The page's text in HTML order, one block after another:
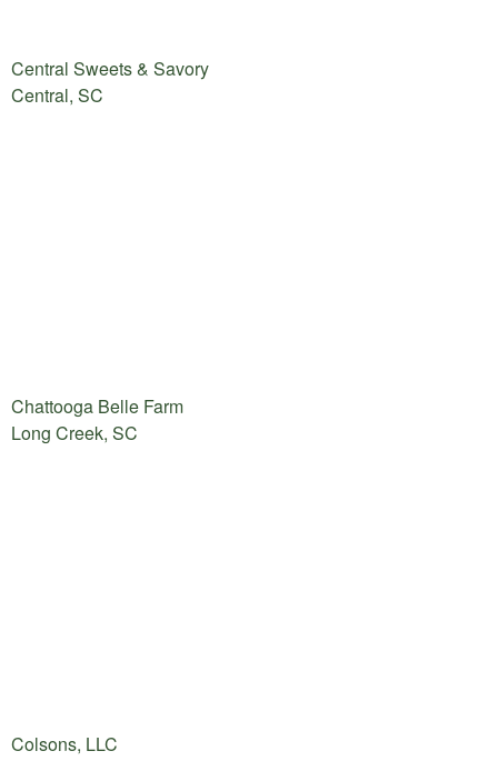
Central Sweets & Savory
Central, SC
Chattooga Belle Farm
Long Creek, SC
Colsons, LLC